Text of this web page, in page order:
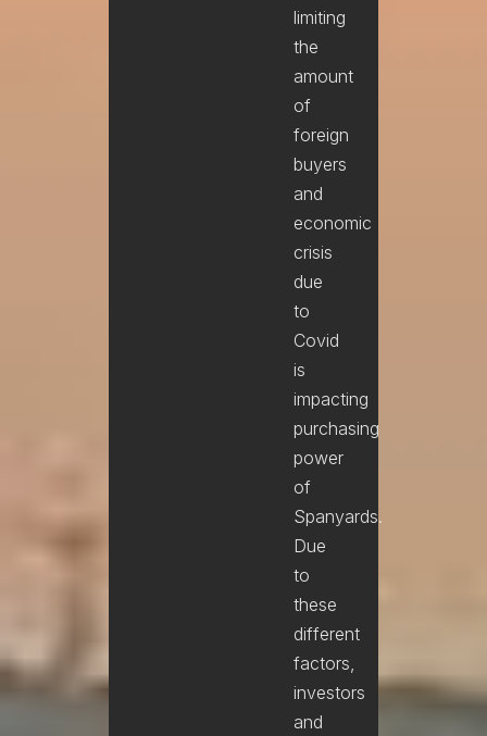
limiting
the
amount
of
foreign
buyers
and
economic
crisis
due
to
Covid
is
impacting
purchasing
power
of
Spanyards.
Due
to
these
different
factors,
investors
and